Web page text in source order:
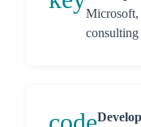
Microsoft,